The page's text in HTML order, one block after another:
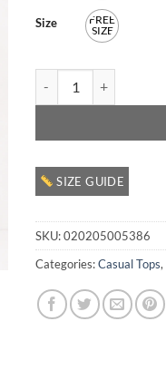
Size
FREE
SIZE
SIZE GUIDE
SKU:020205005386
Categories:Casual Tops,